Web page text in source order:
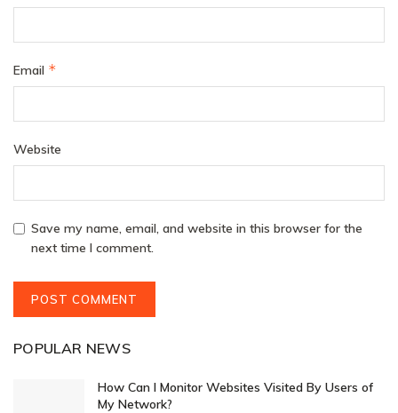
Email *
Website
Save my name, email, and website in this browser for the
next time I comment.
POPULAR NEWS
How Can I Monitor Websites Visited By Users of
My Network?